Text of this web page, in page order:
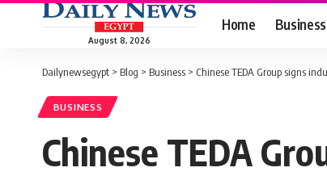
August 8, 2026
Home Business
Dailynewsegypt > Blog > Business > Chinese TEDA Group signs
BUSINESS
Chinese TEDA